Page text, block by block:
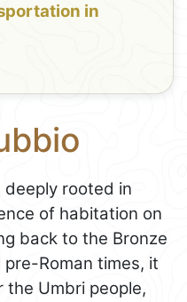
in
deeply rooted in
of habitation on
back to the Bronze
Roman times, it
Umbri people,